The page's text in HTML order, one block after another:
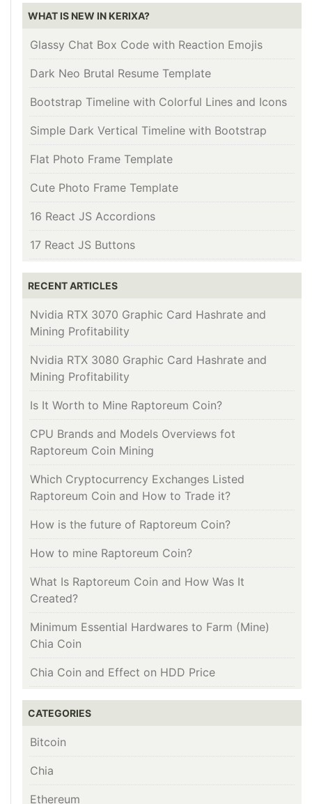
WHAT IS NEW IN KERIXA?
Glassy Chat Box Code with Reaction Emojis
Dark Neo Brutal Resume Template
Bootstrap Timeline with Colorful Lines and Icons
Simple Dark Vertical Timeline with Bootstrap
Flat Photo Frame Template
Cute Photo Frame Template
16 React JS Accordions
17 React JS Buttons
RECENT ARTICLES
Nvidia RTX 3070 Graphic Card Hashrate and
Mining Profitability
Nvidia RTX 3080 Graphic Card Hashrate and
Mining Profitability
Is It Worth to Mine Raptoreum Coin?
CPU Brands and Models Overviews fot
Raptoreum Coin Mining
Which Cryptocurrency Exchanges Listed
Raptoreum Coin and How to Trade it?
How is the future of Raptoreum Coin?
How to mine Raptoreum Coin?
What Is Raptoreum Coin and How Was It
Created?
Minimum Essential Hardwares to Farm (Mine)
Chia Coin
Chia Coin and Effect on HDD Price
CATEGORIES
Bitcoin
Chia
Ethereum